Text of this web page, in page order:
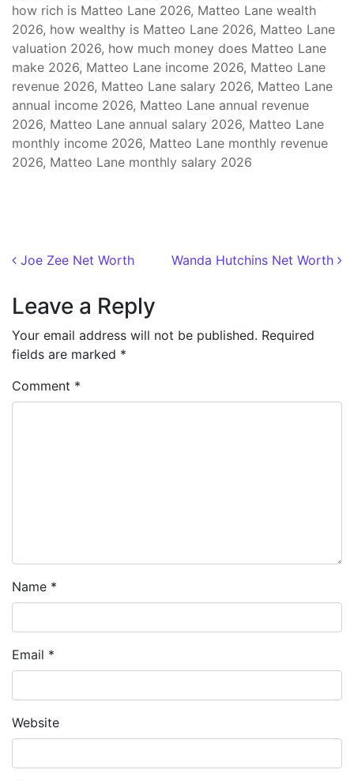
how rich is Matteo Lane 2026, Matteo Lane wealth
2026, how wealthy is Matteo Lane 2026, Matteo Lane
valuation 2026, how much money does Matteo Lane
make 2026, Matteo Lane income 2026, Matteo Lane
revenue 2026, Matteo Lane salary 2026, Matteo Lane
annual income 2026, Matteo Lane annual revenue
2026, Matteo Lane annual salary 2026, Matteo Lane
monthly income 2026, Matteo Lane monthly revenue
2026, Matteo Lane monthly salary 2026
Post navigation
Joe Zee Net Worth Wanda Hutchins Net Worth
Leave a Reply
Your email address will not be published. Required
fields are marked *
Comment *
Name *
Email *
Website